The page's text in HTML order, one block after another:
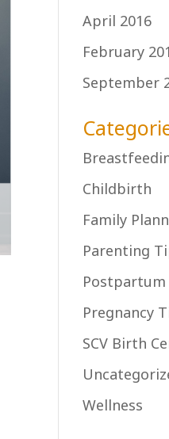
April 2016
February
September
Childbirth
Family
Parenting
Postpartum
Pregnancy
SCV Birth
Wellness